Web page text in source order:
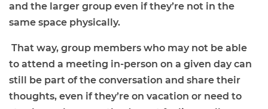
and the larger group even if they’re not in the
same space physically.
That way, group members who may not be able
to attend a meeting in-person on a given day can
still be part of the conversation and share their
thoughts, even if they’re on vacation or need to